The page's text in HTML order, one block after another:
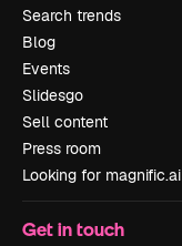
Search trends
Blog
Events
Slidesgo
Sell content
Press room
Looking for magnific.ai
Get in touch